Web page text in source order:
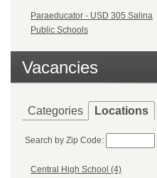
Paraeducator - USD 305 Salina
Public Schools
Vacancies
Categories Locations
Search by Zip Code:
Central High School (4)